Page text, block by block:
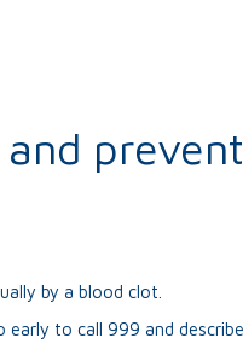
by a blood clot.
to call 999 and